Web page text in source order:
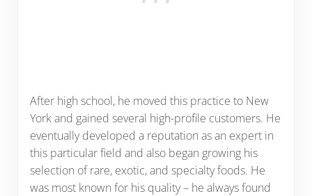
After high school, he moved this practice to New
York and gained several high-profile customers. He
eventually developed a reputation as an expert in
this particular field and also began growing his
selection of rare, exotic, and specialty foods. He
was most known for his quality – he always found